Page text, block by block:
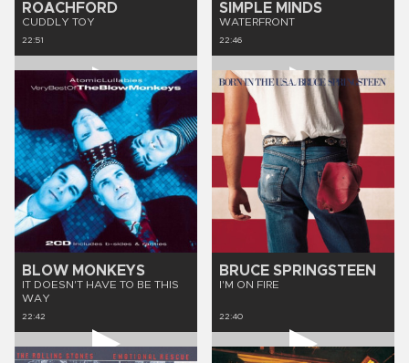
ROACHFORD
CUDDLY TOY
22:51
SIMPLE MINDS
WATERFRONT
22:46
BLOW MONKEYS
IT DOESN'T HAVE TO BE THIS
WAY
22:42
BRUCE SPRINGSTEEN
I'M ON FIRE
22:40